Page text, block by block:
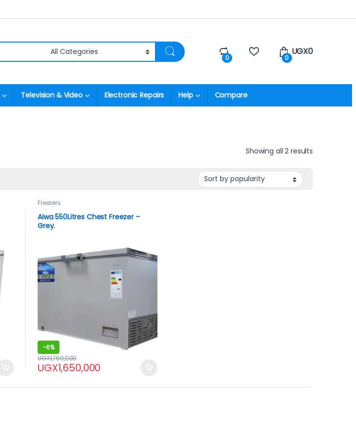
0 0
UGX0
Television & Video Electronic Repairs Help Compare
Showing all 2 results
Freezers
Aiwa 550Litres Chest Freezer –
Grey.
-6%
UGX1,650,000
UGX1,750,000